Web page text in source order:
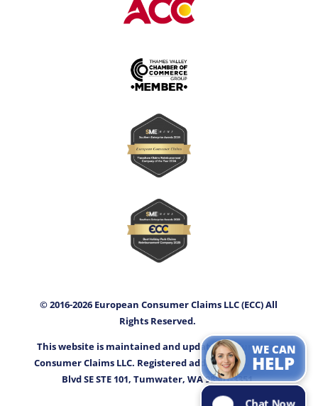
© 2016-2026 European Consumer Claims LLC (ECC) All
Rights Reserved.
This website is maintained and updated by European
Consumer Claims LLC. Registered address: 3400 Capitol
Blvd SE STE 101, Tumwater, WA 98501-3351.
WE CAN
HELP
Chat Now